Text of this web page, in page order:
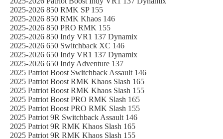
2025-2026 850 RMK SP 155
2025-2026 850 RMK Khaos 146
2025-2026 850 PRO RMK 155
2025-2026 850 Indy VR1 137 Dynamix
2025-2026 650 Switchback XC 146
2025-2026 650 Indy VR1 137 Dynamix
2025-2026 650 Indy Adventure 137
2025 Patriot Boost Switchback Assault 146
2025 Patriot Boost RMK Khaos Slash 165
2025 Patriot Boost RMK Khaos Slash 155
2025 Patriot Boost PRO RMK Slash 165
2025 Patriot Boost PRO RMK Slash 155
2025 Patriot 9R Switchback Assault 146
2025 Patriot 9R RMK Khaos Slash 165
2025 Patriot 9R RMK Khaos Slash 155